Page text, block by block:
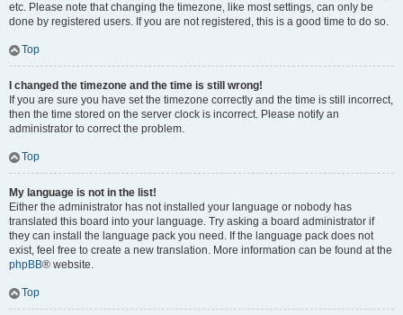
etc. Please note that changing the timezone, like most settings, can only be
done by registered users. If you are not registered, this is a good time to do so.
Top
I changed the timezone and the time is still wrong!
If you are sure you have set the timezone correctly and the time is still incorrect,
then the time stored on the server clock is incorrect. Please notify an
administrator to correct the problem.
Top
My language is not in the list!
Either the administrator has not installed your language or nobody has
translated this board into your language. Try asking a board administrator if
they can install the language pack you need. If the language pack does not
exist, feel free to create a new translation. More information can be found at the
phpBB® website.
Top